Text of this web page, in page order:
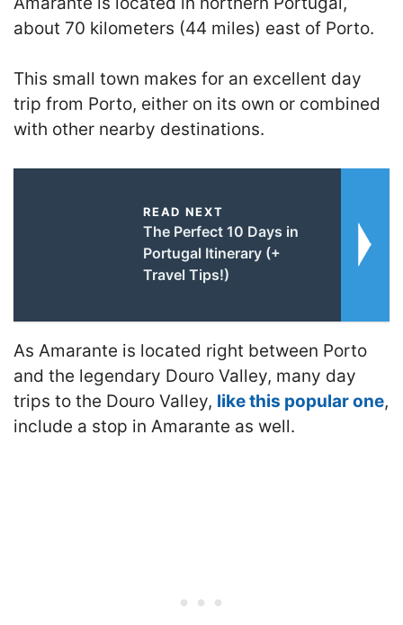
about 70 kilometers (44 miles) east of Porto.
This small town makes for an excellent day
trip from Porto, either on its own or combined
with other nearby destinations.
READ NEXT
The Perfect 10 Days in
Portugal Itinerary (+
Travel Tips!)
As Amarante is located right between Porto
and the legendary Douro Valley, many day
trips to the Douro Valley, like this popular one,
include a stop in Amarante as well.